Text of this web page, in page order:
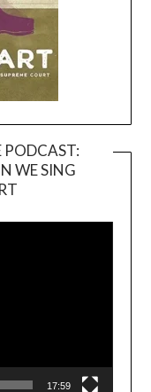
PODCAST:
WE SING
17:59